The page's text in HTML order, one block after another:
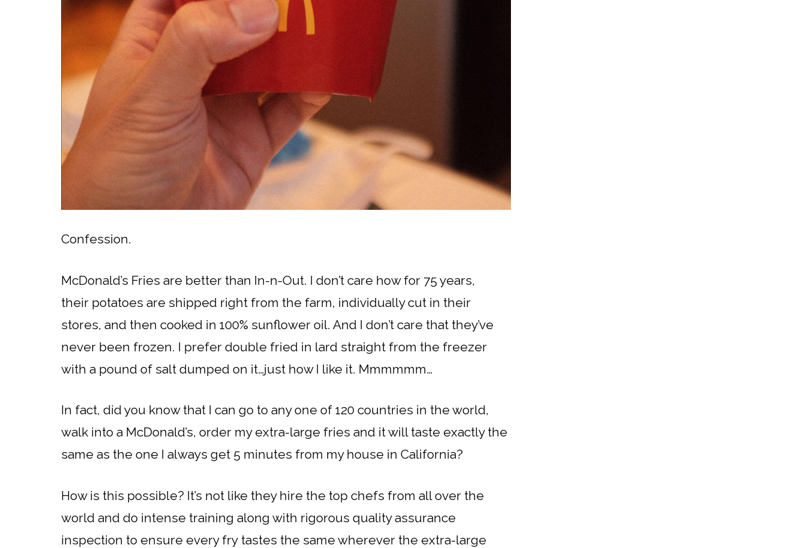
Confession.
McDonald’s Fries are better than In-n-Out. I don’t care how for 75 years,
their potatoes are shipped right from the farm, individually cut in their
stores, and then cooked in 100% sunflower oil. And I don’t care that they’ve
never been frozen. I prefer double fried in lard straight from the freezer
with a pound of salt dumped on it…just how I like it. Mmmmmm…
In fact, did you know that I can go to any one of 120 countries in the world,
walk into a McDonald’s, order my extra-large fries and it will taste exactly the
same as the one I always get 5 minutes from my house in California?
How is this possible? It’s not like they hire the top chefs from all over the
world and do intense training along with rigorous quality assurance
inspection to ensure every fry tastes the same wherever the extra-large